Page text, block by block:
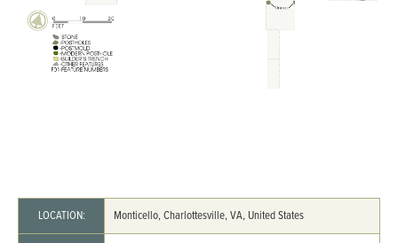
LOCATION: Monticello, Charlottesville, VA, United States